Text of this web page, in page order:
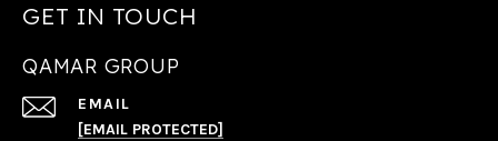
GET IN TOUCH
QAMAR GROUP
EMAIL
[EMAIL PROTECTED]